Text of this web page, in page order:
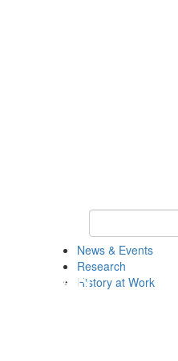
Keyword
News & Events
Research
History at Work